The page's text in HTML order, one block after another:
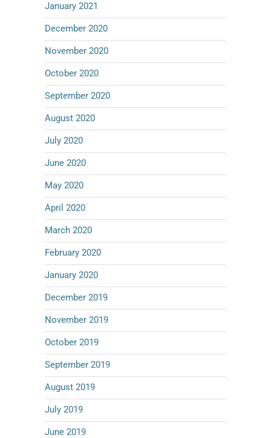
January 2021
December 2020
November 2020
October 2020
September 2020
August 2020
July 2020
June 2020
May 2020
April 2020
March 2020
February 2020
January 2020
December 2019
November 2019
October 2019
September 2019
August 2019
July 2019
June 2019